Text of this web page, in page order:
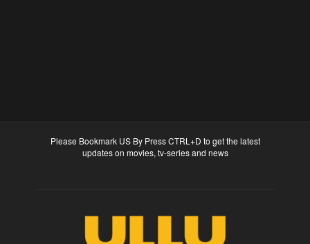
Please Bookmark US By Press CTRL+D to get the latest
updates on movies, tv-series and news